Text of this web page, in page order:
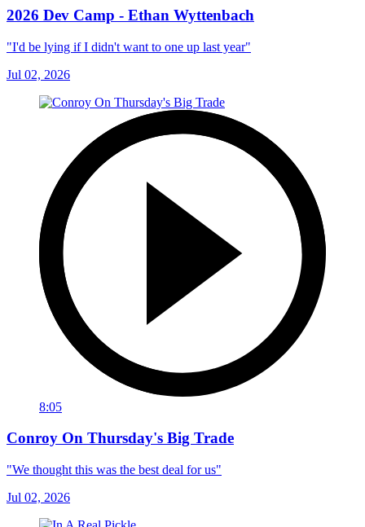
2026 Dev Camp - Ethan Wyttenbach
"I'd be lying if I didn't want to one up last year"
Jul 02, 2026
8:05
Conroy On Thursday's Big Trade
"We thought this was the best deal for us"
Jul 02, 2026